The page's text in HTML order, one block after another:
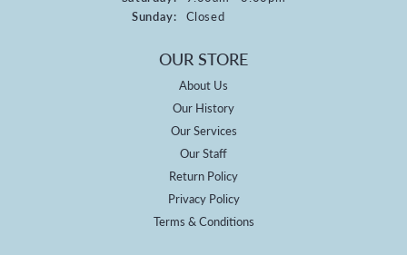
Sunday: Closed
OUR STORE
About Us
Our History
Our Services
Our Staff
Return Policy
Privacy Policy
Terms & Conditions